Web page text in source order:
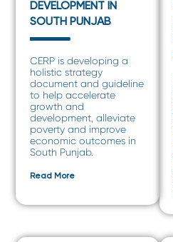
DEVELOPMENT IN
SOUTH PUNJAB
CERP is developing a
holistic strategy
document and guideline
to help accelerate
growth and
development, alleviate
poverty and improve
economic outcomes in
South Punjab.
Read More